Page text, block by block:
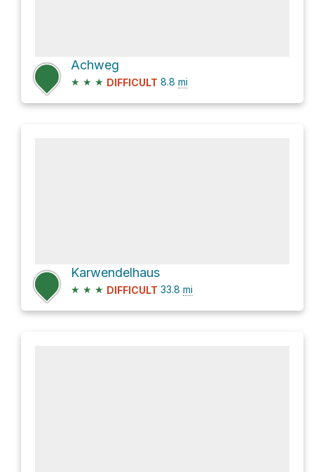
Achweg
★ ★ ★ DIFFICULT 8.8 mi
Karwendelhaus
★ ★ ★ DIFFICULT 33.8 mi